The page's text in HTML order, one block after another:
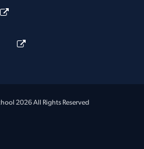
2026 All Rights Reserved